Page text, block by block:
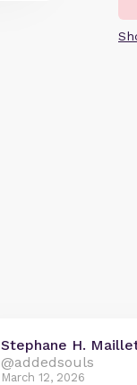
Stephane H.
@addedsouls
March 12, 2026